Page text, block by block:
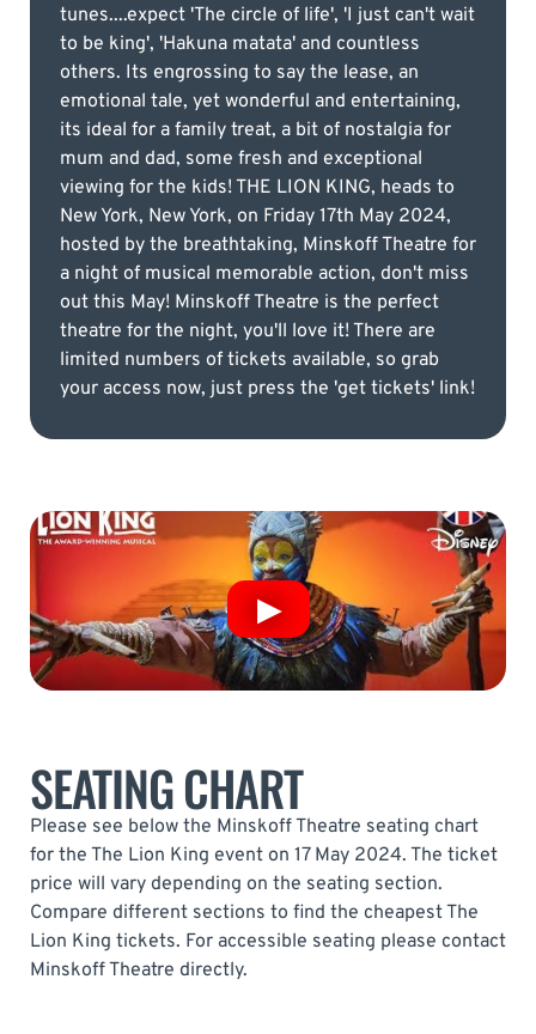
tunes....expect 'The circle of life', 'I just can't wait
to be king', 'Hakuna matata' and countless
others. Its engrossing to say the lease, an
emotional tale, yet wonderful and entertaining,
its ideal for a family treat, a bit of nostalgia for
mum and dad, some fresh and exceptional
viewing for the kids! THE LION KING, heads to
New York, New York, on Friday 17th May 2024,
hosted by the breathtaking, Minskoff Theatre for
a night of musical memorable action, don't miss
out this May! Minskoff Theatre is the perfect
theatre for the night, you'll love it! There are
limited numbers of tickets available, so grab
your access now, just press the 'get tickets' link!
SEATING CHART
Please see below the Minskoff Theatre seating chart
for the The Lion King event on 17 May 2024. The ticket
price will vary depending on the seating section.
Compare different sections to find the cheapest The
Lion King tickets. For accessible seating please contact
Minskoff Theatre directly.